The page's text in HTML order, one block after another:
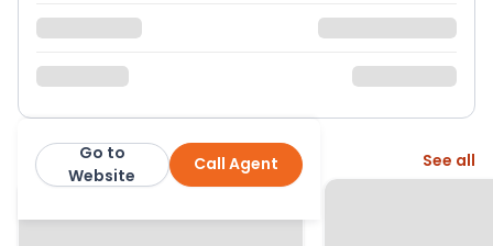
Robert Leech Call Agent
Go to
Website
More from this agent See all